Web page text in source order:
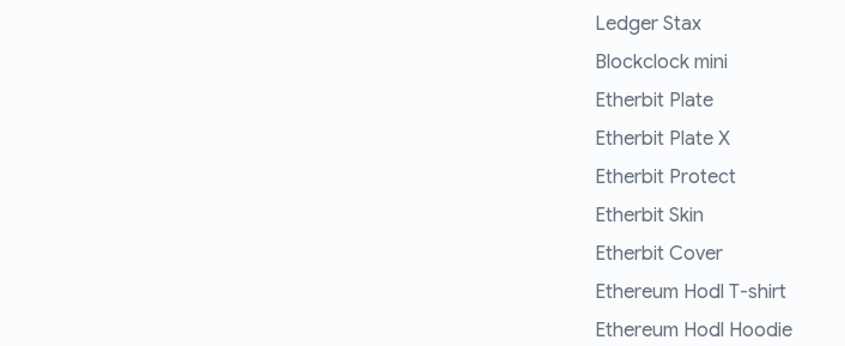
Ledger Stax
Blockclock mini
Etherbit Plate
Etherbit Plate X
Etherbit Protect
Etherbit Skin
Etherbit Cover
Ethereum Hodl T-shirt
Ethereum Hodl Hoodie